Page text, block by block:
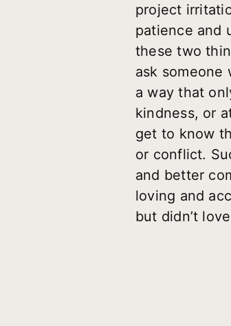
project
patience and
these two
ask someone
a way that
kindness, or
get to know
or conflict.
and better
loving and
but didn’t